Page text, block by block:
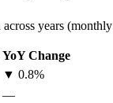
years
YoY Change
▼ 0.8%
—